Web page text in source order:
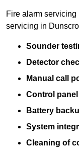
Fire alarm
servicing in
Sounder
Detector
Manual call
Control
Battery
System
Cleaning of